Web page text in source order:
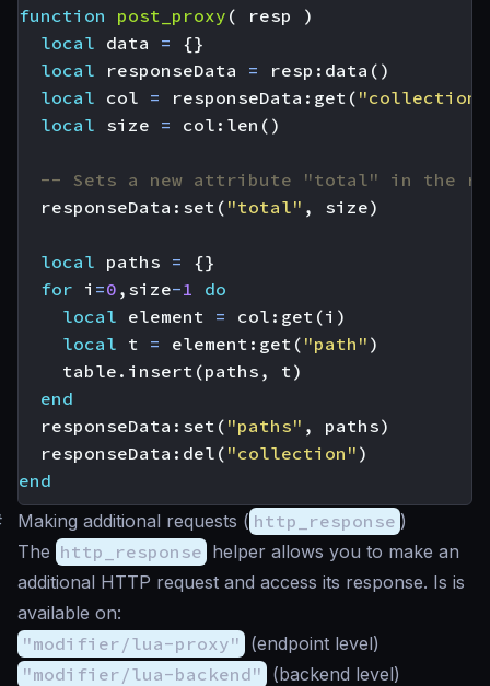
function
post_proxy ( resp
)
local data =
{}
local
responseData = resp : data ()
local col = responseData : get ( "collection"
local size = col : len ()
-- Sets a new attribute "total" in the
responseData : set ( "total" , size)
local paths =
{}
for i =0 , size-1
do
local element = col : get (i )
local t = element : get ( "path" )
table.insert (paths , t )
end
responseData : set ( "paths" , paths)
responseData : del ( "collection" )
end
Making additional requests ( http_response )
The http_response helper allows you to make an
additional HTTP request and access its response. Is is
available on:
"modifier/lua-proxy" (endpoint level)
"modifier/lua-backend" (backend level)